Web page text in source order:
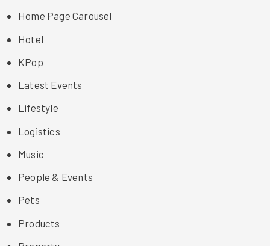
Home Page Carousel
Hotel
KPop
Latest Events
Lifestyle
Logistics
Music
People & Events
Pets
Products